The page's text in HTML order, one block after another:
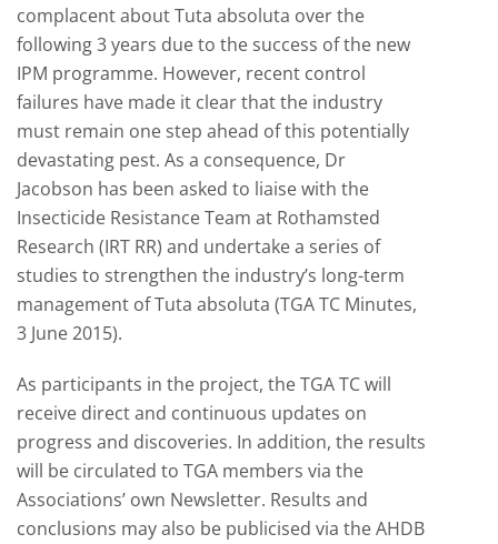
complacent about Tuta absoluta over the
following 3 years due to the success of the new
IPM programme. However, recent control
failures have made it clear that the industry
must remain one step ahead of this potentially
devastating pest. As a consequence, Dr
Jacobson has been asked to liaise with the
Insecticide Resistance Team at Rothamsted
Research (IRT RR) and undertake a series of
studies to strengthen the industry’s long-term
management of Tuta absoluta (TGA TC Minutes,
3 June 2015).
As participants in the project, the TGA TC will
receive direct and continuous updates on
progress and discoveries. In addition, the results
will be circulated to TGA members via the
Associations’ own Newsletter. Results and
conclusions may also be publicised via the AHDB